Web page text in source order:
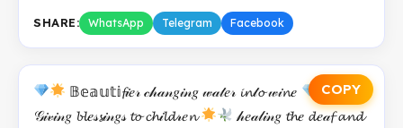
SHARE: WhatsApp Telegram Facebook
COPY
𝔹𝕖𝕒𝕦𝕥𝕚𝓯𝒾𝑒𝓇 𝒸𝒽𝒶𝓃𝑔𝒾𝓃𝑔 𝓌𝒶𝓉𝑒𝓇 𝓲𝓷𝓉𝓸 𝓌𝒾𝓷𝑒
𝒢𝒾𝓋𝒾𝓃𝑔 𝓫𝓵𝑒𝓈𝓼𝒾𝓃𝑔𝓈 𝓽𝓸 𝓬𝓱𝒾𝓵𝓭𝓇𝑒𝓷
𝒽𝑒𝒶𝓁𝒾𝓃𝑔 𝓽𝓱𝑒 𝓭𝑒𝒶𝓯 𝓪𝓷𝓭